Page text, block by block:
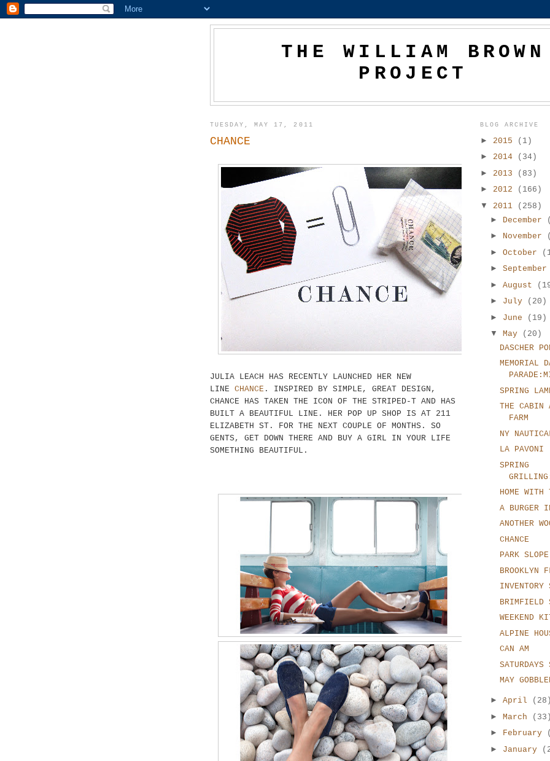
THE WILLIAM BROWN
PROJECT
TUESDAY, MAY 17, 2011
CHANCE
JULIA LEACH HAS RECENTLY LAUNCHED HER NEW
LINE CHANCE . INSPIRED BY SIMPLE, GREAT DESIGN,
CHANCE HAS TAKEN THE ICON OF THE STRIPED-T AND HAS
BUILT A BEAUTIFUL LINE. HER POP UP SHOP IS AT 211
ELIZABETH ST. FOR THE NEXT COUPLE OF MONTHS. SO
GENTS, GET DOWN THERE AND BUY A GIRL IN YOUR LIFE
SOMETHING BEAUTIFUL.
BLOG ARCHIVE
► 2015
(1)
► 2014
(34)
► 2013
(83)
► 2012
(166)
▼ 2011
(258)
►
December
► November
► October
► September
► August
► July
(20)
► June
(19)
▼ May
(20)
DASCHER
MEMORIAL
SPRING
THE CABIN
FARM
NY
LA PAVONI
SPRING
HOME WITH
A BURGER
ANOTHER
CHANCE
PARK
BROOKLYN
INVENTORY
BRIMFIELD
WEEKEND
ALPINE
CAN AM
SATURDAYS
MAY
► April
(28)
► March
(33)
► February
► January